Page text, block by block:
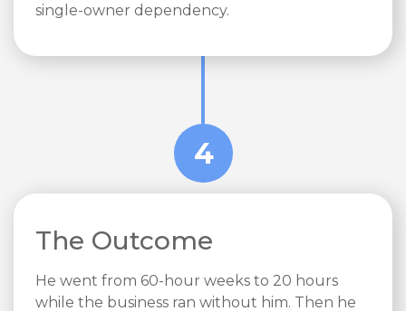
single-owner dependency.
4
The Outcome
He went from 60-hour weeks to 20 hours
while the business ran without him. Then he